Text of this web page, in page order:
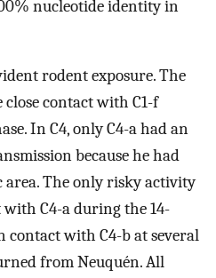
nucleotide identity in
rodent exposure. The
contact with C1-f
In C4, only C4-a had an
because he had
area. The only risky activity
with C4-a during the 14-
contact with C4-b at several
from Neuquén. All